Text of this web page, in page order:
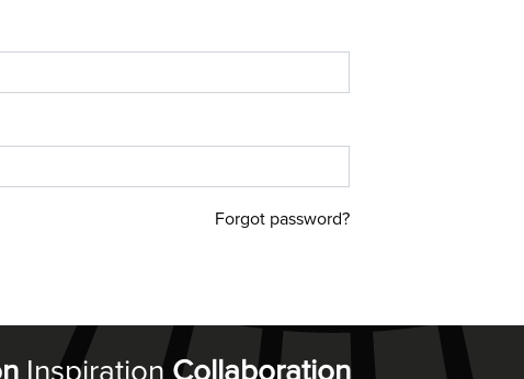
Forgot password?
Inspiration Collaboration